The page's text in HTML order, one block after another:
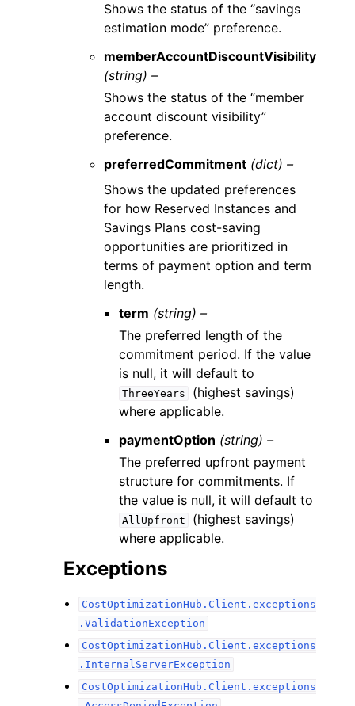
Shows the status of the “savings
estimation mode” preference.
memberAccountDiscountVisibility
(string) –
Shows the status of the “member
account discount visibility”
preference.
preferredCommitment (dict) –
Shows the updated preferences
for how Reserved Instances and
Savings Plans cost-saving
opportunities are prioritized in
terms of payment option and term
length.
term (string) –
The preferred length of the
commitment period. If the value
is null, it will default to
ThreeYears
(highest savings)
where applicable.
paymentOption (string) –
The preferred upfront payment
structure for commitments. If
the value is null, it will default to
AllUpfront
(highest savings)
where applicable.
Exceptions
CostOptimizationHub.Client.exceptions
.ValidationException
CostOptimizationHub.Client.exceptions
.InternalServerException
CostOptimizationHub.Client.exceptions